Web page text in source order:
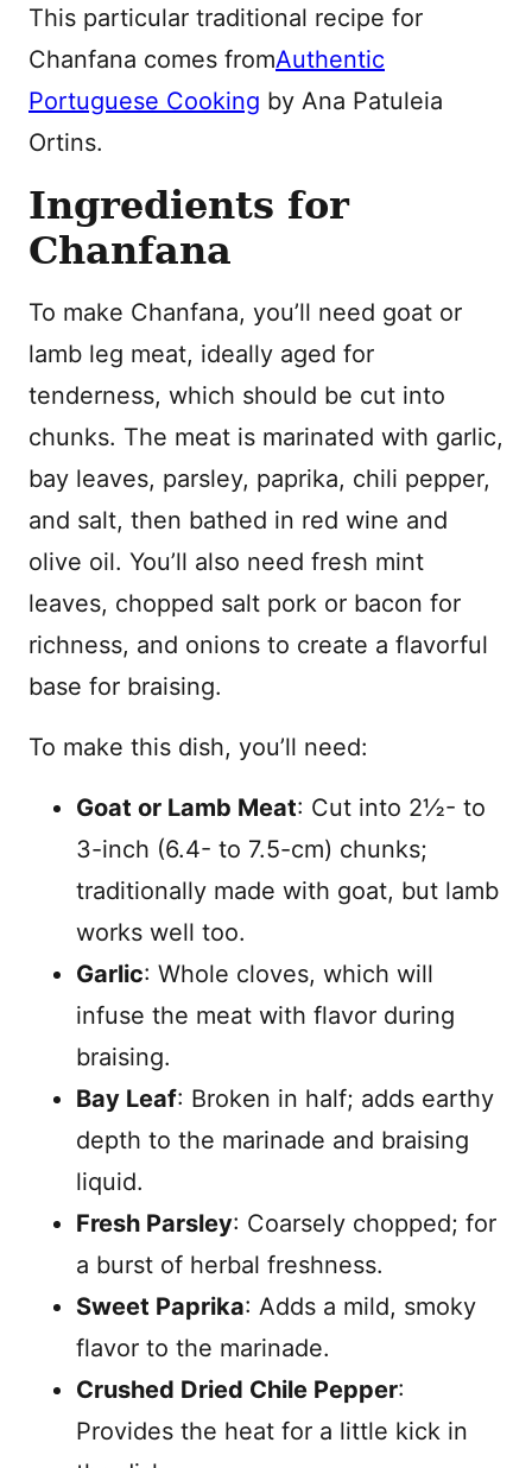
This particular traditional recipe for
Chanfana comes fromAuthentic
Portuguese Cooking by Ana Patuleia
Ortins.
Ingredients for
Chanfana
To make Chanfana, you’ll need goat or
lamb leg meat, ideally aged for
tenderness, which should be cut into
chunks. The meat is marinated with garlic,
bay leaves, parsley, paprika, chili pepper,
and salt, then bathed in red wine and
olive oil. You’ll also need fresh mint
leaves, chopped salt pork or bacon for
richness, and onions to create a flavorful
base for braising.
To make this dish, you’ll need:
Goat or Lamb Meat: Cut into 2½- to
3-inch (6.4- to 7.5-cm) chunks;
traditionally made with goat, but lamb
works well too.
Garlic: Whole cloves, which will
infuse the meat with flavor during
braising.
Bay Leaf: Broken in half; adds earthy
depth to the marinade and braising
liquid.
Fresh Parsley: Coarsely chopped; for
a burst of herbal freshness.
Sweet Paprika: Adds a mild, smoky
flavor to the marinade.
Crushed Dried Chile Pepper:
Provides the heat for a little kick in